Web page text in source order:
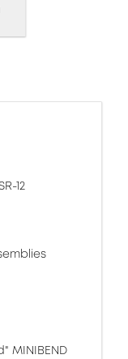
12
MINIBEND